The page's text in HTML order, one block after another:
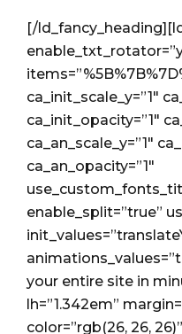
[/
ca_init_scale_y=”1″
ca_init_opacity=”1″
ca_an_scale_y=”1″
ca_an_opacity=”1″
enable_split=”true”
your entire site in
lh=”1.342em”
color=”rgb(26, 26,